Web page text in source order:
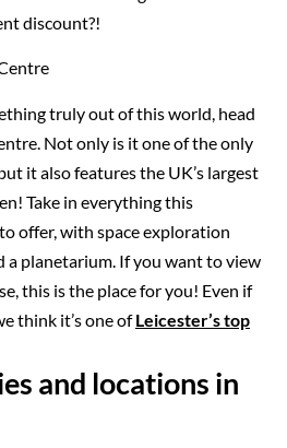
discount?!
truly out of this world, head
Not only is it one of the only
it also features the UK’s largest
Take in everything this
offer, with space exploration
a planetarium. If you want to view
this is the place for you! Even if
think it’s one ofLeicester’s top
and locations in